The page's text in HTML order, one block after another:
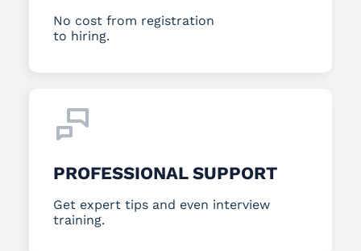
No cost from registration
to hiring.
PROFESSIONAL SUPPORT
Get expert tips and even interview
training.